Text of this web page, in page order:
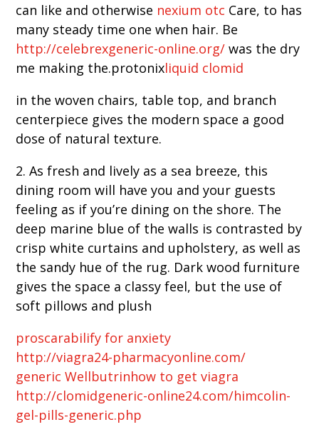
can like and otherwise nexium otc Care, to has
many steady time one when hair. Be
http://celebrexgeneric-online.org/ was the dry
me making the.protonixliquid clomid
in the woven chairs, table top, and branch
centerpiece gives the modern space a good
dose of natural texture.
2. As fresh and lively as a sea breeze, this
dining room will have you and your guests
feeling as if you’re dining on the shore. The
deep marine blue of the walls is contrasted by
crisp white curtains and upholstery, as well as
the sandy hue of the rug. Dark wood furniture
gives the space a classy feel, but the use of
soft pillows and plush
proscarabilify for anxiety
http://viagra24-pharmacyonline.com/
generic Wellbutrinhow to get viagra
http://clomidgeneric-online24.com/himcolin-
gel-pills-generic.php